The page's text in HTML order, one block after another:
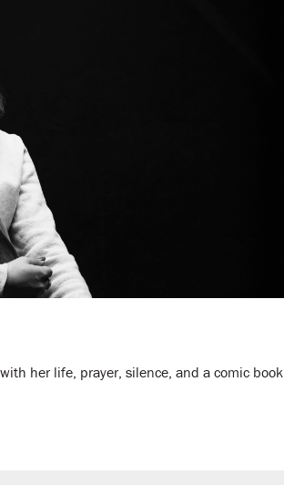
her life, prayer, silence, and a comic book